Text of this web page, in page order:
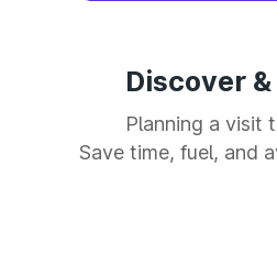
Discover
Planning a visit
Save time, fuel, and